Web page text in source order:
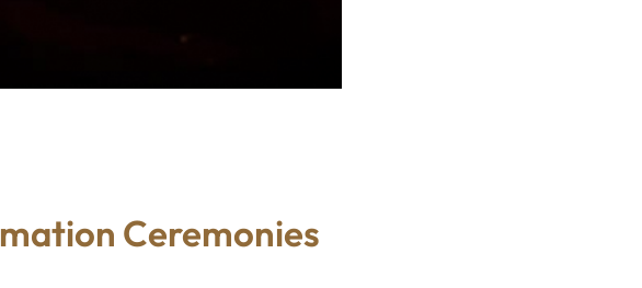
Ceremonies